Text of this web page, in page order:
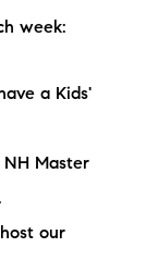
week:
a Kids'
Master
our